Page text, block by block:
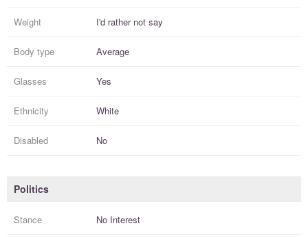
Weight I'd rather not say
Body type Average
Glasses Yes
Ethnicity White
Disabled No
Politics
Stance No Interest